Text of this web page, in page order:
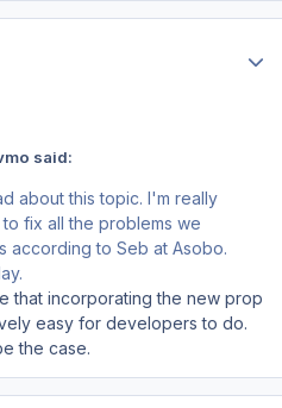
said:
about this topic. I'm really
fix all the problems we
according to Seb at Asobo.
that incorporating the new prop
easy for developers to do.
the case.